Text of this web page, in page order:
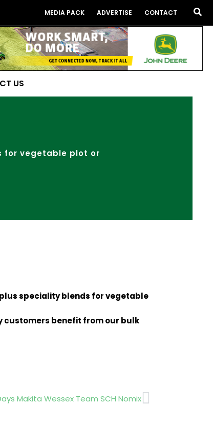
MEDIA PACK ADVERTISE CONTACT
US
for vegetable plot or
plus speciality blends for vegetable
customers benefit from our bulk
Makita Wessex Team SCH NomixNext